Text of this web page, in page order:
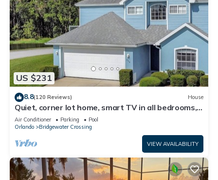
US $231
8.8(120 Reviews) House
Quiet, corner lot home, smart TV in all bedrooms,
heatable Pool & Hot Tub
Air Conditioner Parking
Pool
Orlando
Bridgewater Crossing
VIEW AVAILABILITY